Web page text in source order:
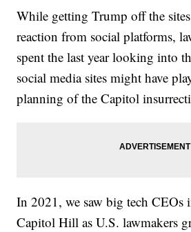
While getting Trump off the
reaction from social platforms,
spent the last year looking into
social media sites might have
planning of the Capitol
In 2021, we saw big tech CEOs
Capitol Hill as U.S. lawmakers